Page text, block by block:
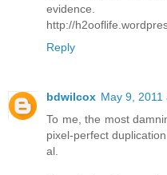
evidence.
http://
Reply
bdwilcox May 9, 2011
To me, the most
pixel-perfect
al.